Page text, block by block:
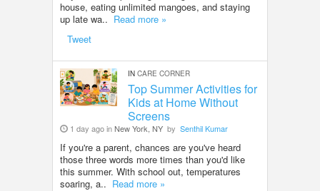
house, eating unlimited mangoes, and staying
up late wa.. Read more »
Tweet
IN CARE CORNER
Top Summer Activities for
Kids at Home Without
Screens
1 day ago inNew York, NY by Senthil Kumar
If you're a parent, chances are you've heard
those three words more times than you'd like
this summer. With school out, temperatures
soaring, a.. Read more »